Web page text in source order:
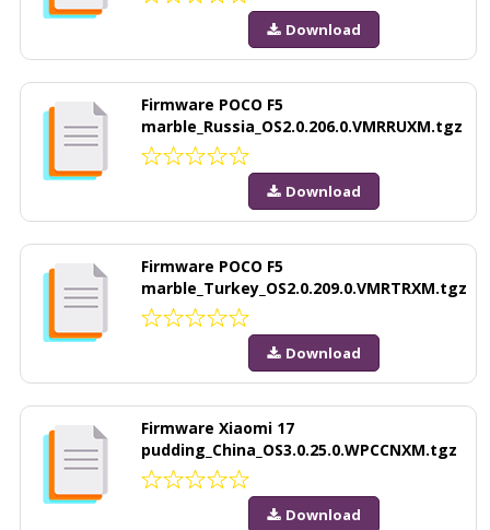
Download
Firmware POCO F5
marble_Russia_OS2.0.206.0.VMRRUXM.tgz
Download
Firmware POCO F5
marble_Turkey_OS2.0.209.0.VMRTRXM.tgz
Download
Firmware Xiaomi 17
pudding_China_OS3.0.25.0.WPCCNXM.tgz
Download